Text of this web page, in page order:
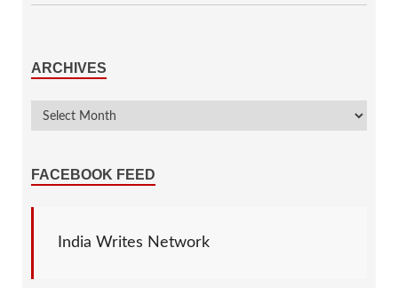
ARCHIVES
FACEBOOK FEED
India Writes Network